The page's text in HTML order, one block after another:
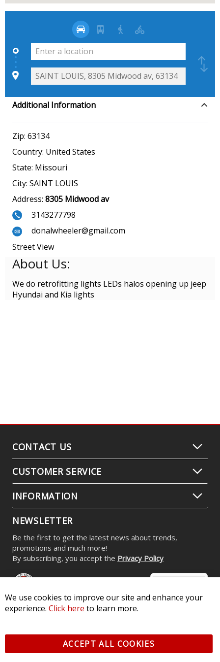
Additional Information
Zip: 63134
Country: United States
State: Missouri
City: SAINT LOUIS
Address: 8305 Midwood av
3143277798
donalwheeler@gmail.com
Street View
About Us:
We do retrofitting lights LEDs halos opening up jeep
Hyundai and Kia lights
CONTACT US
CUSTOMER SERVICE
INFORMATION
NEWSLETTER
Be the first to get the latest news about trends,
promotions and much more!
By subscribing, you accept the Privacy Policy
Pkwy, St Charles, MO 63301 - Terms of Service & Privacy
All logos and vehicle images displayed here are the property of
We use cookies to improve our site and enhance your
experience. Click here to learn more.
ACCEPT ALL COOKIES